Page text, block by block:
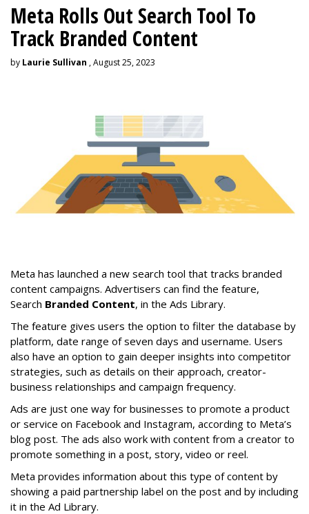
Meta Rolls Out Search Tool To
Track Branded Content
by Laurie Sullivan , August 25, 2023
Meta has launched a new search tool that tracks branded
content campaigns. Advertisers can find the feature,
Search Branded Content, in the Ads Library.
The feature gives users the option to filter the database by
platform, date range of seven days and username. Users
also have an option to gain deeper insights into competitor
strategies, such as details on their approach, creator-
business relationships and campaign frequency.
Ads are just one way for businesses to promote a product
or service on Facebook and Instagram, according to Meta’s
blog post. The ads also work with content from a creator to
promote something in a post, story, video or reel.
Meta provides information about this type of content by
showing a paid partnership label on the post and by including
it in the Ad Library.